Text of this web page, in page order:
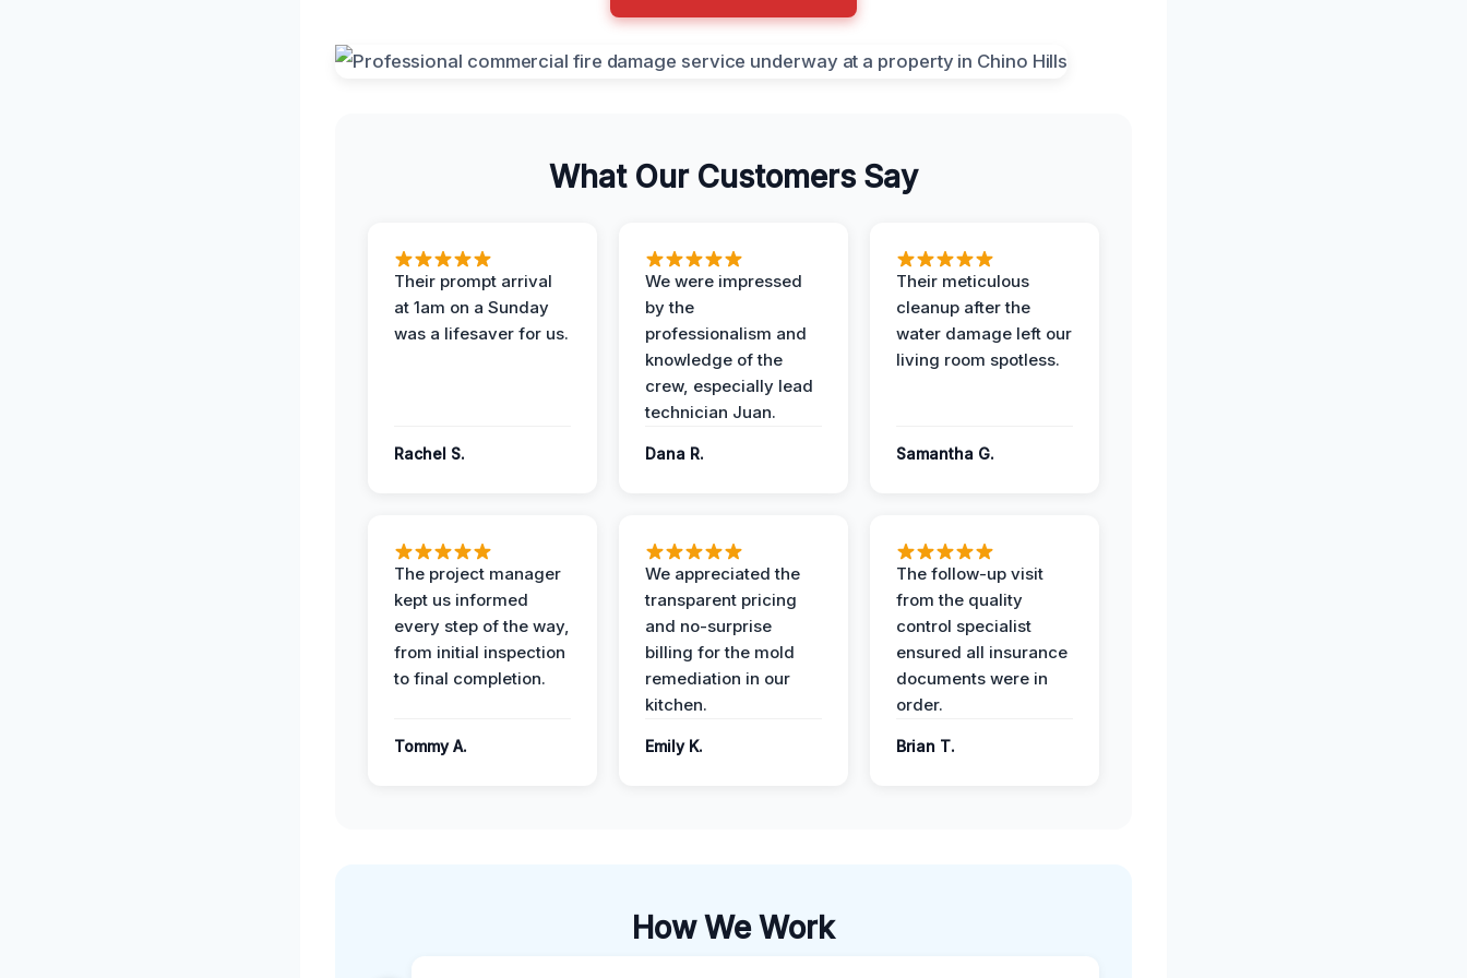
What Our Customers Say
Their prompt arrival
at 1am on a Sunday
was a lifesaver for us.
Rachel S.
We were impressed
by the
professionalism and
knowledge of the
crew, especially lead
technician Juan.
Dana R.
Their meticulous
cleanup after the
water damage left our
living room spotless.
Samantha G.
The project manager
kept us informed
every step of the way,
from initial inspection
to final completion.
Tommy A.
We appreciated the
transparent pricing
and no-surprise
billing for the mold
remediation in our
kitchen.
Emily K.
The follow-up visit
from the quality
control specialist
ensured all insurance
documents were in
order.
Brian T.
How We Work